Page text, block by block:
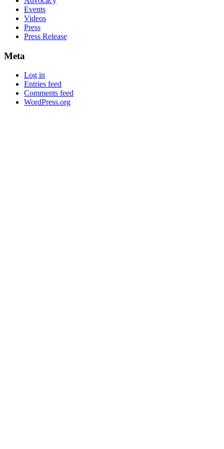
Events
Videos
Press
Press Release
Meta
Log in
Entries feed
Comments feed
WordPress.org